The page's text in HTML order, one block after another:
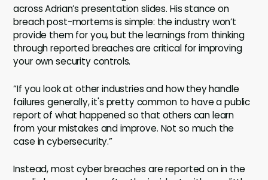
across Adrian’s presentation slides. His stance on
breach post-mortems is simple: the industry won’t
provide them for you, but the learnings from thinking
through reported breaches are critical for improving
your own security controls.
“If you look at other industries and how they handle
failures generally, it's pretty common to have a public
report of what happened so that others can learn
from your mistakes and improve. Not so much the
case in cybersecurity.”
Instead, most cyber breaches are reported on in the